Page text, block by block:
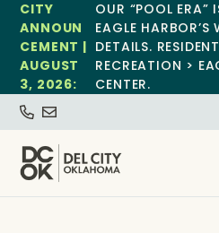
CITY
ANNOUN
CEMENT |
AUGUST
3, 2026:
OUR “POOL ERA”
EAGLE HARBOR’S
DETAILS.
RECREATION >
CENTER.